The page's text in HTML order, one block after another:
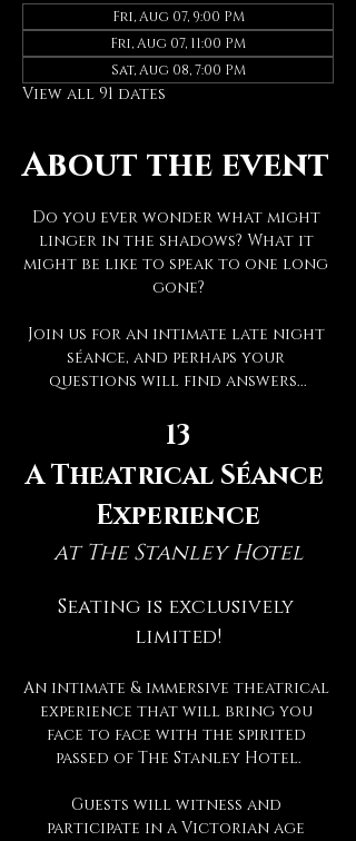
Fri, Aug 07, 9:00 PM
Fri, Aug 07, 11:00 PM
Sat, Aug 08, 7:00 PM
View all 91 dates
About the event
Do you ever wonder what might
linger in the shadows? What it
might be like to speak to one long
gone?
Join us for an intimate late night
séance, and perhaps your
questions will find answers...
13
A Theatrical Séance
Experience
at The Stanley Hotel
Seating is exclusively
limited!
An intimate & immersive theatrical
experience that will bring you
face to face with the spirited
passed of The Stanley Hotel.
Guests will witness and
participate in a Victorian age